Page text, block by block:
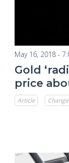
May 16, 2018 -
Gold
price
Article